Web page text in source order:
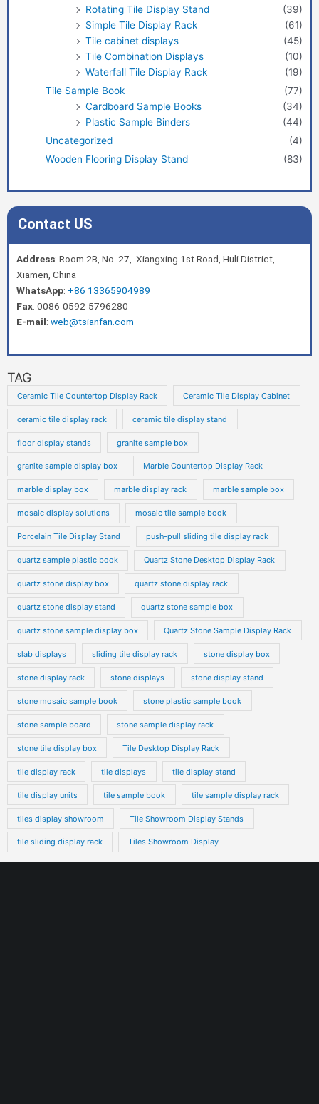
Rotating Tile Display Stand
(39)
Simple Tile Display Rack
(61)
Tile cabinet displays
(45)
Tile Combination Displays
(10)
Waterfall Tile Display Rack
(19)
Tile Sample Book
(77)
Cardboard Sample Books
(34)
Plastic Sample Binders
(44)
Uncategorized
(4)
Wooden Flooring Display Stand
(83)
Contact US
Address: Room 2B, No. 27, Xiangxing 1st Road, Huli District,
Xiamen, China
WhatsApp: +86 13365904989
Fax: 0086-0592-5796280
E-mail: web@tsianfan.com
TAG
Ceramic Tile Countertop Display Rack Ceramic Tile Display Cabinet
ceramic tile display rack ceramic tile display stand
floor display stands granite sample box
granite sample display box Marble Countertop Display Rack
marble display box marble display rack marble sample box
mosaic display solutions mosaic tile sample book
Porcelain Tile Display Stand push-pull sliding tile display rack
quartz sample plastic book Quartz Stone Desktop Display Rack
quartz stone display box quartz stone display rack
quartz stone display stand quartz stone sample box
quartz stone sample display box Quartz Stone Sample Display Rack
slab displays sliding tile display rack stone display box
stone display rack stone displays stone display stand
stone mosaic sample book stone plastic sample book
stone sample board stone sample display rack
stone tile display box Tile Desktop Display Rack
tile display rack tile displays tile display stand
tile display units tile sample book tile sample display rack
tiles display showroom Tile Showroom Display Stands
tile sliding display rack Tiles Showroom Display